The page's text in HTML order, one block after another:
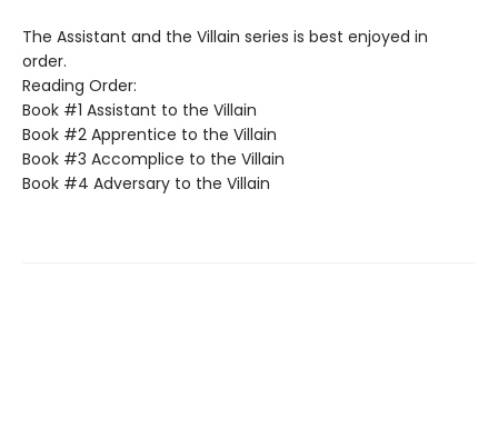
The Assistant and the Villain series is best enjoyed in
order.
Reading Order:
Book #1 Assistant to the Villain
Book #2 Apprentice to the Villain
Book #3 Accomplice to the Villain
Book #4 Adversary to the Villain